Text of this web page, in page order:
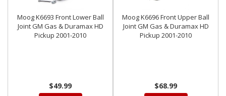
Moog K6693 Front Lower Ball
Joint GM Gas & Duramax HD
Pickup 2001-2010
$49.99
Moog K6696 Front Upper Ball
Joint GM Gas & Duramax HD
Pickup 2001-2010
$68.99